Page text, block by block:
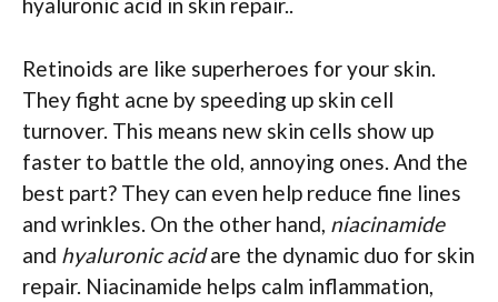
hyaluronic acid in skin repair..
Retinoids are like superheroes for your skin.
They fight acne by speeding up skin cell
turnover. This means new skin cells show up
faster to battle the old, annoying ones. And the
best part? They can even help reduce fine lines
and wrinkles. On the other hand, niacinamide
and hyaluronic acidare the dynamic duo for skin
repair. Niacinamide helps calm inflammation,